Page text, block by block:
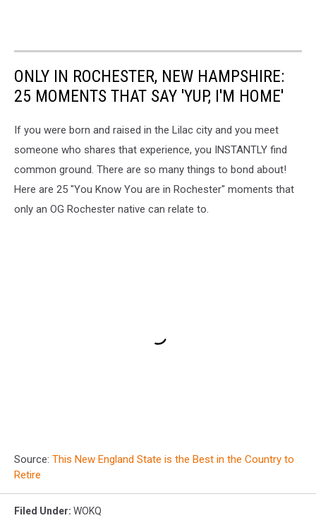
ONLY IN ROCHESTER, NEW HAMPSHIRE:
25 MOMENTS THAT SAY 'YUP, I'M HOME'
If you were born and raised in the Lilac city and you meet
someone who shares that experience, you INSTANTLY find
common ground. There are so many things to bond about!
Here are 25 "You Know You are in Rochester" moments that
only an OG Rochester native can relate to.
Source: This New England State is the Best in the Country to
Retire
Filed Under: WOKQ